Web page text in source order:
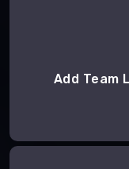
Add Team